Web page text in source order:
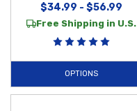
$34.99 - $56.99
Free Shipping in U.S.
OPTIONS